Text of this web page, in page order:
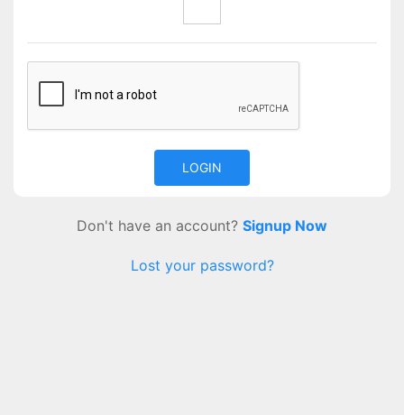
Don't have an account? Signup Now
Lost your password?